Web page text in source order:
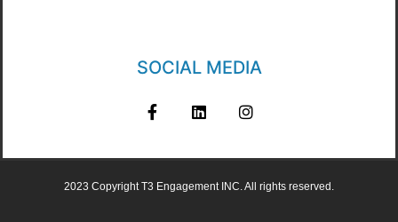
SOCIAL MEDIA
2023 Copyright T3 Engagement INC. All rights reserved.